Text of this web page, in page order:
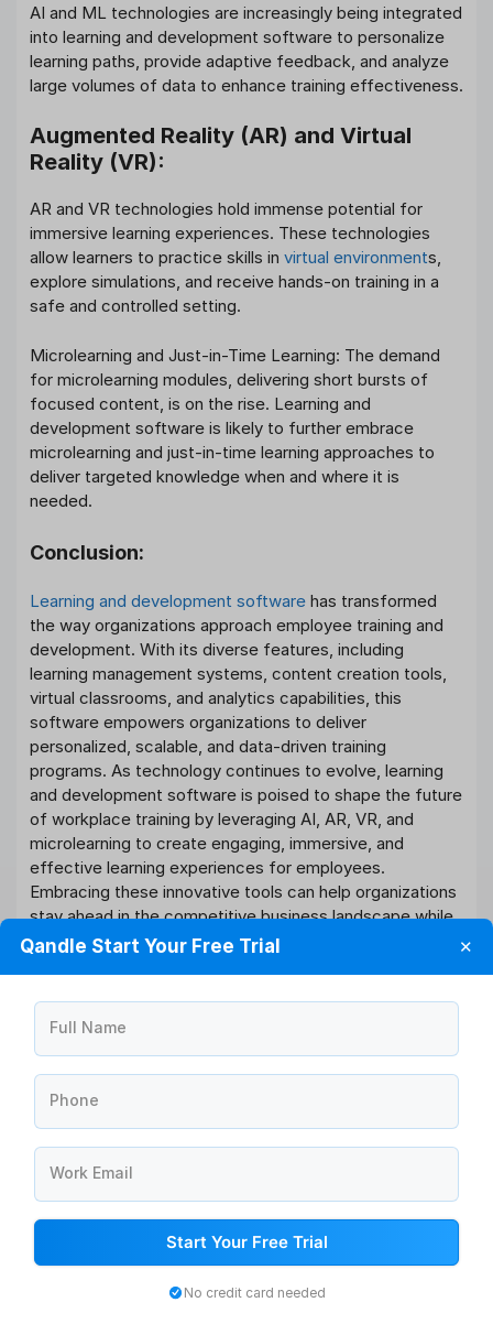
AI and ML technologies are increasingly being integrated
into learning and development software to personalize
learning paths, provide adaptive feedback, and analyze
large volumes of data to enhance training effectiveness.
Augmented Reality (AR) and Virtual
Reality (VR):
AR and VR technologies hold immense potential for
immersive learning experiences. These technologies
allow learners to practice skills in virtual environments,
explore simulations, and receive hands-on training in a
safe and controlled setting.
Microlearning and Just-in-Time Learning: The demand
for microlearning modules, delivering short bursts of
focused content, is on the rise. Learning and
development software is likely to further embrace
microlearning and just-in-time learning approaches to
deliver targeted knowledge when and where it is
needed.
Conclusion:
Learning and development software has transformed
the way organizations approach employee training and
development. With its diverse features, including
learning management systems, content creation tools,
virtual classrooms, and analytics capabilities, this
software empowers organizations to deliver
personalized, scalable, and data-driven training
programs. As technology continues to evolve, learning
and development software is poised to shape the future
of workplace training by leveraging AI, AR, VR, and
microlearning to create engaging, immersive, and
effective learning experiences for employees.
Embracing these innovative tools can help organizations
stay ahead in the competitive business landscape while
nurturing a culture of continuous learning and growth.
Software You Need For All
Your Learning and
development Process
1,000+
Happy Clients
5,50,000+
Qandle Start Your Free Trial ✕
Full Name
Phone
Work Email
Start Your Free Trial
No credit card needed